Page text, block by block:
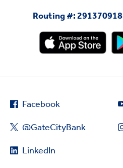
Routing #: 291370918
Facebook
@GateCityBank
LinkedIn